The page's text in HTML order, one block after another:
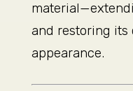
and restoring
appearance.